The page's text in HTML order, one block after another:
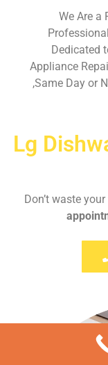
We Are a
Dedicated
Appliance
,Same Day or
Lg
Don’t waste